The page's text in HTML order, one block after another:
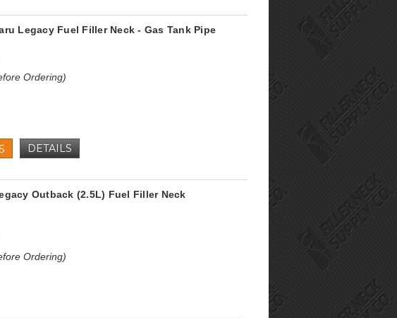
Legacy Fuel Filler Neck - Gas Tank Pipe
Ordering)
DETAILS
Outback (2.5L) Fuel Filler Neck
Ordering)